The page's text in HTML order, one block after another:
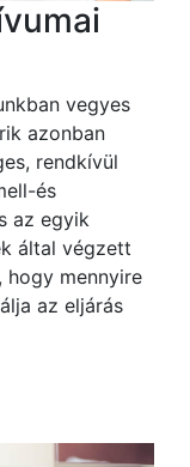
vegyes
azonban
rendkívül
és
az egyik
által végzett
hogy mennyire
az eljárás